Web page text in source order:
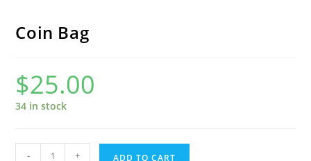
Coin Bag
$25.00
34 in stock
- + ADD TO CART